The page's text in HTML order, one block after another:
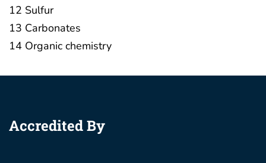
12 Sulfur
13 Carbonates
14 Organic chemistry
Accredited By